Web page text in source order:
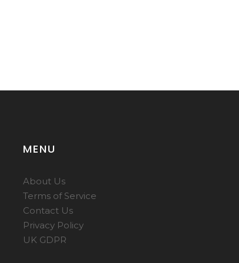
MENU
About Us
Terms of Service
Contact Us
Privacy Policy
UK GDPR